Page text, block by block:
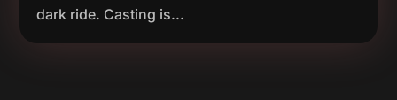
dark ride. Casting is...